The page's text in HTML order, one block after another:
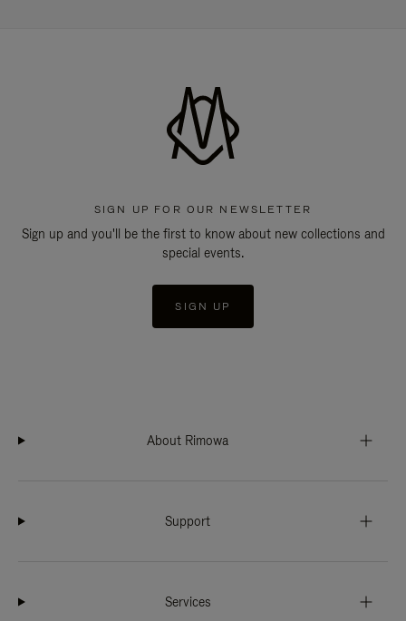
SIGN UP FOR OUR NEWSLETTER
Sign up and you'll be the first to know about new collections and
special events.
SIGN UP
About Rimowa
Support
Services